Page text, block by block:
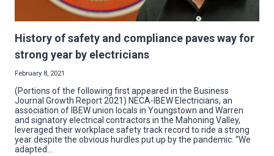
History of safety and compliance paves way for
strong year by electricians
February 8, 2021
(Portions of the following first appeared in the Business
Journal Growth Report 2021) NECA-IBEW Electricians, an
association of IBEW union locals in Youngstown and Warren
and signatory electrical contractors in the Mahoning Valley,
leveraged their workplace safety track record to ride a strong
year despite the obvious hurdles put up by the pandemic. “We
adapted…